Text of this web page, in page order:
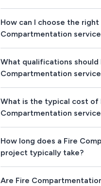
How can I choose the
Compartmentation
What qualifications should
Compartmentation
What is the typical cost of
Compartmentation
How long does a Fire
project typically take?
Are Fire